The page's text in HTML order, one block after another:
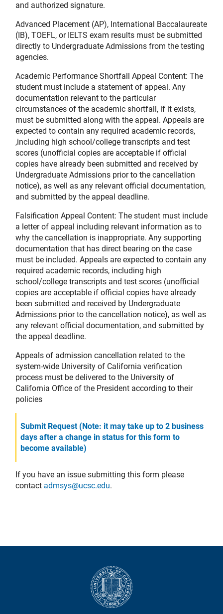
and authorized signature.
Advanced Placement (AP), International Baccalaureate
(IB), TOEFL, or IELTS exam results must be submitted
directly to Undergraduate Admissions from the testing
agencies.
Academic Performance Shortfall Appeal Content: The
student must include a statement of appeal. Any
documentation relevant to the particular
circumstances of the academic shortfall, if it exists,
must be submitted along with the appeal. Appeals are
expected to contain any required academic records,
,including high school/college transcripts and test
scores (unofficial copies are acceptable if official
copies have already been submitted and received by
Undergraduate Admissions prior to the cancellation
notice), as well as any relevant official documentation,
and submitted by the appeal deadline.
Falsification Appeal Content: The student must include
a letter of appeal including relevant information as to
why the cancellation is inappropriate. Any supporting
documentation that has direct bearing on the case
must be included. Appeals are expected to contain any
required academic records, including high
school/college transcripts and test scores (unofficial
copies are acceptable if official copies have already
been submitted and received by Undergraduate
Admissions prior to the cancellation notice), as well as
any relevant official documentation, and submitted by
the appeal deadline.
Appeals of admission cancellation related to the
system-wide University of California verification
process must be delivered to the University of
California Office of the President according to their
policies
Submit Request (Note: it may take up to 2 business
days after a change in status for this form to
become available)
If you have an issue submitting this form please
contact admsys@ucsc.edu.